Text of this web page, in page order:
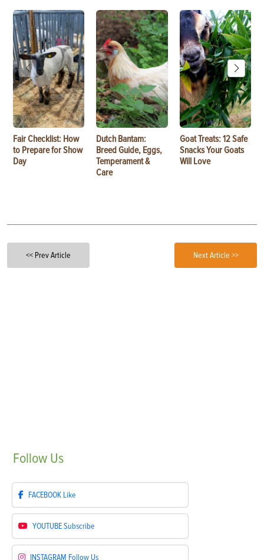
Fair Checklist: How
to Prepare for Show
Day
Dutch Bantam:
Breed Guide, Eggs,
Temperament &
Care
Goat Treats: 12 Safe
Snacks Your Goats
Will Love
<< Prev Article Next Article >>
Follow Us
FACEBOOK Like
YOUTUBESubscribe
INSTAGRAM Follow Us